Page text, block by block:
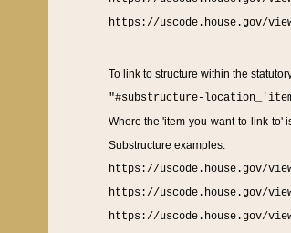
https://uscode.house.gov/
To link to structure within the
"#substructure-
Where the 'item-you-want-to-link-to'
Substructure examples:
https://uscode.house.gov/
https://uscode.house.gov/
https://uscode.house.gov/